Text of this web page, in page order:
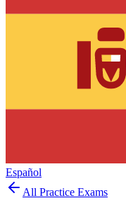
Español
All Practice Exams